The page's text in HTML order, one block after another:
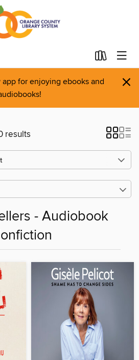
app for enjoying ebooks and
×
results
- Audiobook